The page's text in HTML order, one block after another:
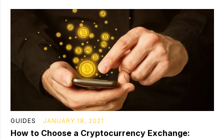
GUIDES JANUARY 18, 2021
How to Choose a Cryptocurrency Exchange: